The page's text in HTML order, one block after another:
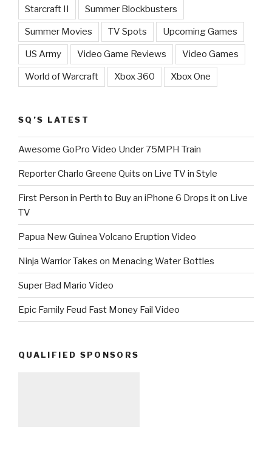
Starcraft II Summer Blockbusters
Summer Movies TV Spots Upcoming Games
US Army Video Game Reviews Video Games
World of Warcraft Xbox 360 Xbox One
SQ’S LATEST
Awesome GoPro Video Under 75MPH Train
Reporter Charlo Greene Quits on Live TV in Style
First Person in Perth to Buy an iPhone 6 Drops it on Live
TV
Papua New Guinea Volcano Eruption Video
Ninja Warrior Takes on Menacing Water Bottles
Super Bad Mario Video
Epic Family Feud Fast Money Fail Video
QUALIFIED SPONSORS